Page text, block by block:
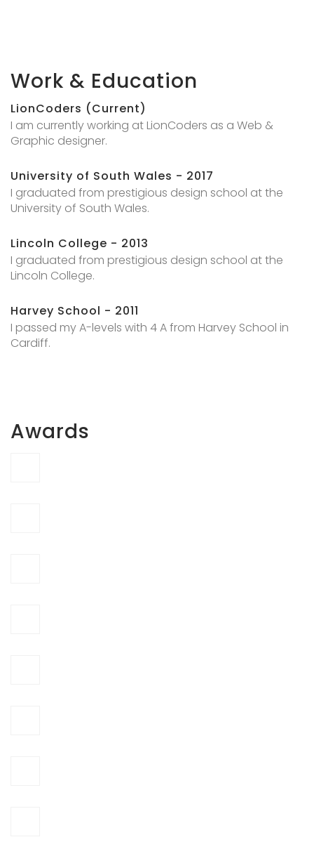
Work & Education
LionCoders (Current)
I am currently working at LionCoders as a Web &
Graphic designer.
University of South Wales - 2017
I graduated from prestigious design school at the
University of South Wales.
Lincoln College - 2013
I graduated from prestigious design school at the
Lincoln College.
Harvey School - 2011
I passed my A-levels with 4 A from Harvey School in
Cardiff.
Awards